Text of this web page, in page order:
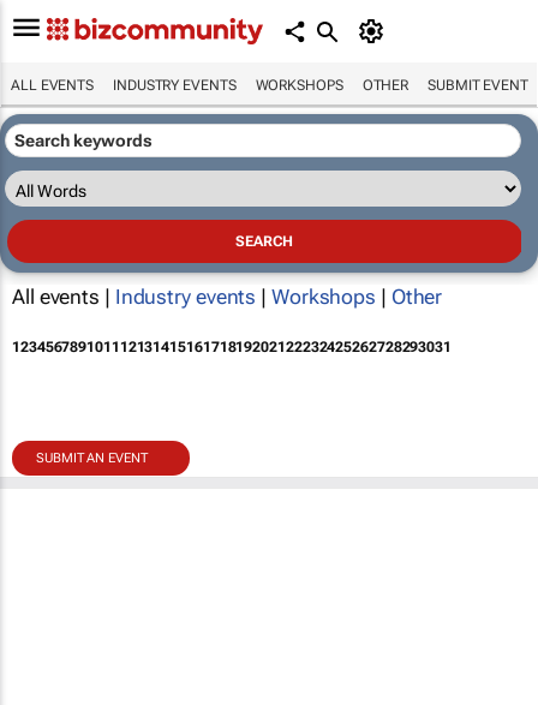
ALL EVENTS INDUSTRY EVENTS WORKSHOPS OTHER SUBMIT EVENT
All events | Industry events | Workshops | Other
12345678910111213141516171819202122232425262728293031
SUBMIT AN EVENT